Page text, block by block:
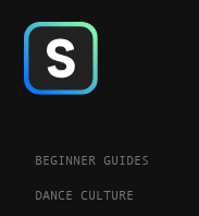
BEGINNER GUIDES
DANCE CULTURE